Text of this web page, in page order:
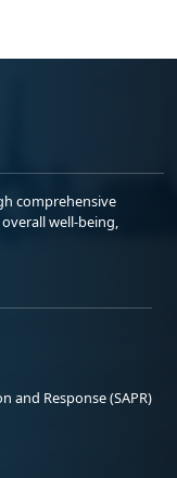
comprehensive
well-being,
and Response (SAPR)